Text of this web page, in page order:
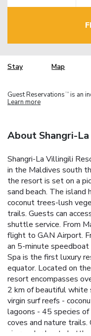
Stay Map
Guest Reservations TM is an
Learn more
About Shangri-
Shangri-La Villingili
in the Maldives south
the resort is set on a
sand beach. The island
coconut trees-lush
trails. Guests can
shuttle service. From
flight to GAN Airport.
an 5-minute speedboat
Spa is the first luxury
equator. Located on
resort encompasses
2 km of beautiful white
virgin surf reefs -
lagoons - 45 species
coves and nature
via regular boat